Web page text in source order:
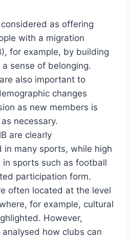
as offering
with a migration
for example, by building
sense of belonging.
also important to
changes
as new members is
necessary.
are clearly
in many sports, while high
in sports such as football
participation form.
often located at the level
for example, cultural
However,
how clubs can